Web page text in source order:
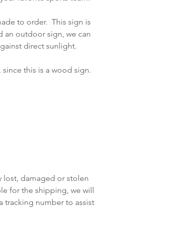
to order. This sign is
outdoor sign, we can
direct sunlight.
this is a wood sign.
lost, damaged or stolen
for the shipping, we will
tracking number to assist